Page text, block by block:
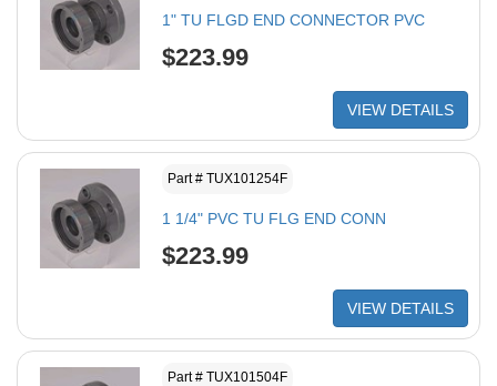
1" TU FLGD END CONNECTOR PVC
$223.99
VIEW DETAILS
Part # TUX101254F
1 1/4" PVC TU FLG END CONN
$223.99
VIEW DETAILS
Part # TUX101504F